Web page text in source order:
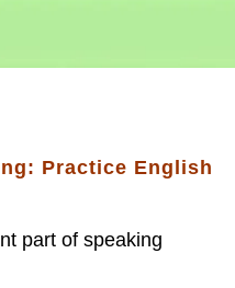
Practice English
part of speaking